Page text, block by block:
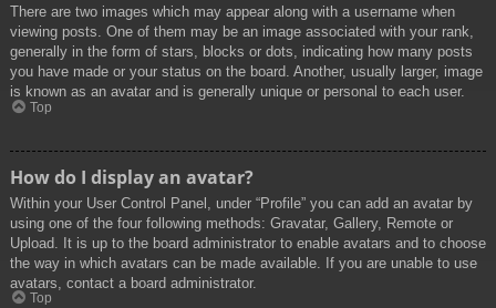
There are two images which may appear along with a username when
viewing posts. One of them may be an image associated with your rank,
generally in the form of stars, blocks or dots, indicating how many posts
you have made or your status on the board. Another, usually larger, image
is known as an avatar and is generally unique or personal to each user.
Top
How do I display an avatar?
Within your User Control Panel, under “Profile” you can add an avatar by
using one of the four following methods: Gravatar, Gallery, Remote or
Upload. It is up to the board administrator to enable avatars and to choose
the way in which avatars can be made available. If you are unable to use
avatars, contact a board administrator.
Top